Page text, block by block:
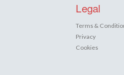
Legal
Terms &
Privacy
Cookies